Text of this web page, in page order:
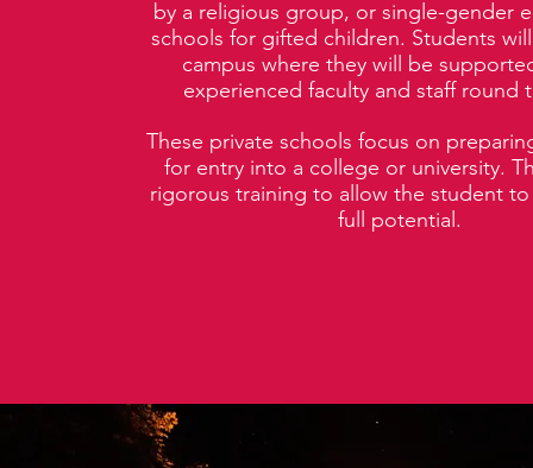
by a religious group, or single-gender
schools for gifted children. Students
campus where they will be
experienced faculty and staff round
These private schools focus on
for entry into a college or university.
rigorous training to allow the student
full potential.